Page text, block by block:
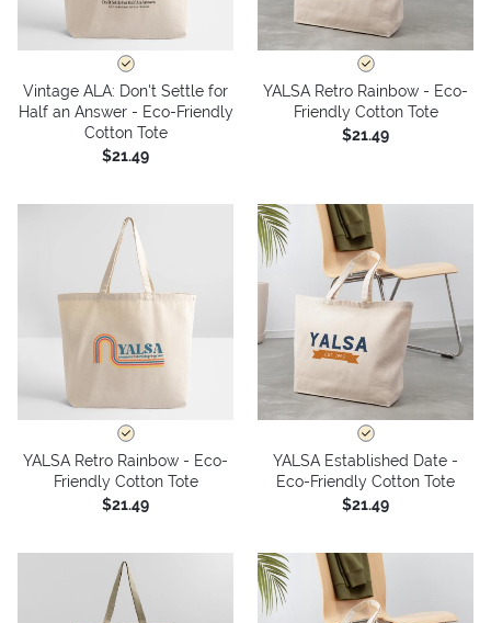
Vintage ALA: Don't Settle for
Half an Answer - Eco-Friendly
Cotton Tote
$21.49
YALSA Retro Rainbow - Eco-
Friendly Cotton Tote
$21.49
YALSA Retro Rainbow - Eco-
Friendly Cotton Tote
$21.49
YALSA Established Date -
Eco-Friendly Cotton Tote
$21.49